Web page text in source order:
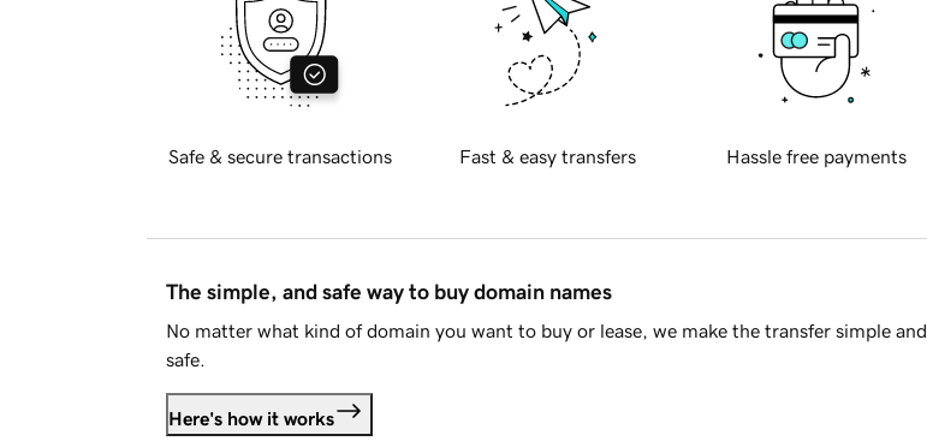
Safe & secure transactions Fast & easy transfers Hassle free payments
The simple, and safe way to buy domain names
No matter what kind of domain you want to buy or lease, we make the transfer simple and
safe.
Here's how it works